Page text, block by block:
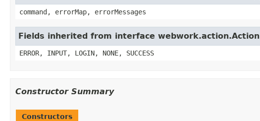
command, errorMap, errorMessages
Fields inherited from interface webwork.action.Action
ERROR, INPUT, LOGIN, NONE, SUCCESS
Constructor Summary
Constructors